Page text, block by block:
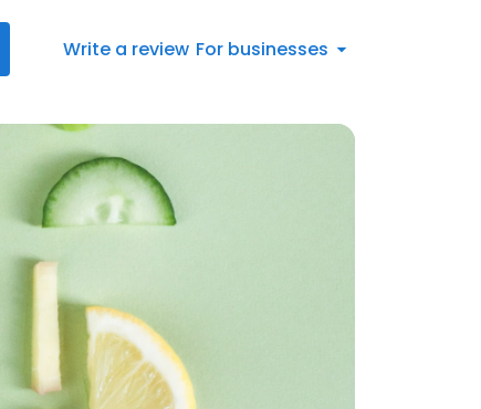
Write a review For businesses